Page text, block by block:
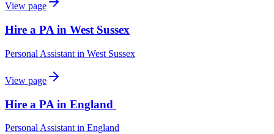
View page
Hire a PA in West Sussex
Personal Assistant in West Sussex
View page
Hire a PA in England
Personal Assistant in England